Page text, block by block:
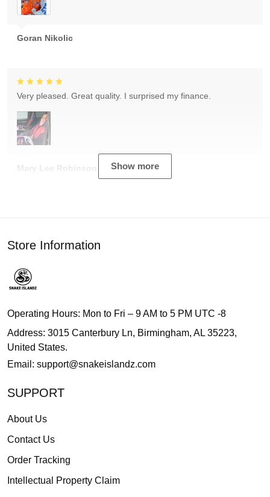
Goran Nikolic
Mary Lee Robinson
Very pleased. Great quality. I surprised my finance.
Show more
Store Information
Operating Hours: Mon to Fri – 9 AM to 5 PM UTC -8
Address: 3015 Canterbury Ln, Birmingham, AL 35223,
United States.
Email: support@snakeislandz.com
SUPPORT
About Us
Contact Us
Order Tracking
Intellectual Property Claim